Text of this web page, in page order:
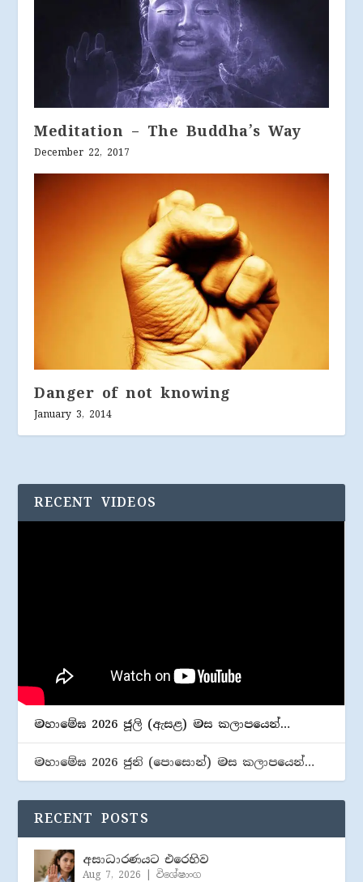
Meditation – The Buddha’s Way
December 22, 2017
Danger of not knowing
January 3, 2014
RECENT VIDEOS
මහාමේඝ 2026 ජූලි (​ඇසළ) මස කලාපයෙන්…
මහාමේඝ 2026 ජුනි (​පොසොන්) මස කලාපයෙන්…
RECENT POSTS
අසාධාරණයට එරෙහිව
Aug 7, 2026 |විශේෂාංග